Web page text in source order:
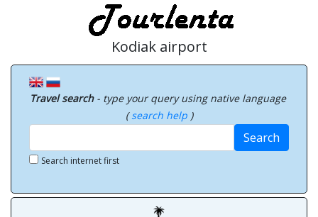
Kodiak airport
Travel search- type your query using native language
(search help )
Search
Search internet first